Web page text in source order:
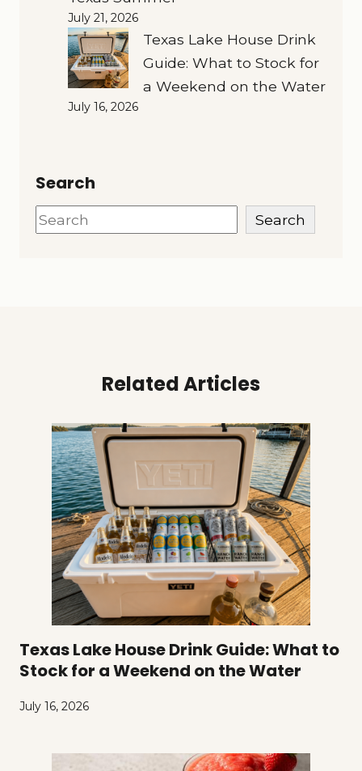
July 21, 2026
Texas Lake House Drink
Guide: What to Stock for
a Weekend on the Water
July 16, 2026
Search
Search Search
Related Articles
Texas Lake House Drink Guide: What to
Stock for a Weekend on the Water
July 16, 2026